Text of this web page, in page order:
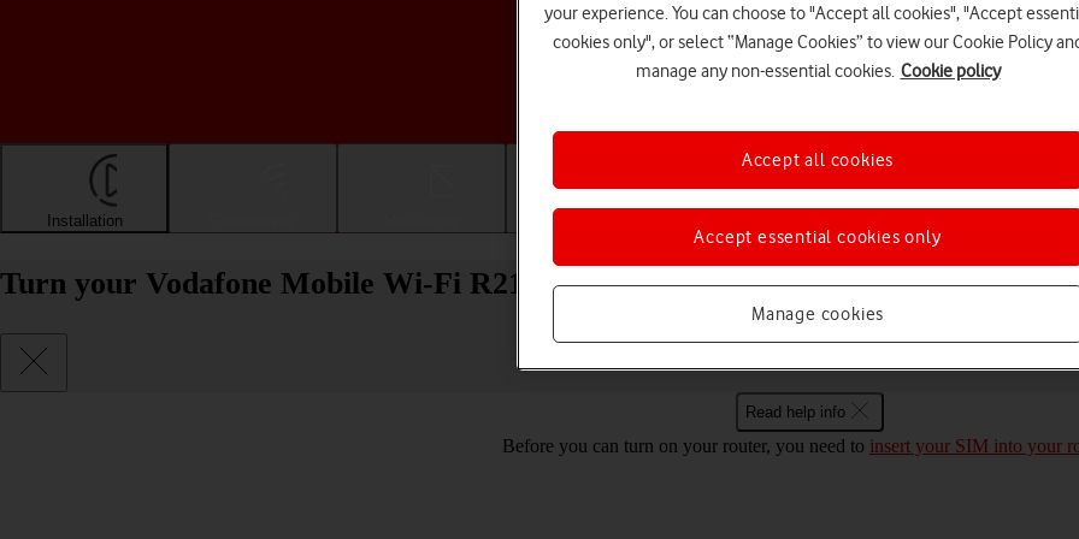
Choose a help topic
Installation
Turn your Vodafone Mobile Wi-Fi R219z Windows 11 on and off
Read help info
Before you can turn on your router, you need to insert your SIM into your
your experience. You can choose to "Accept all cookies", "Accept
cookies only", or select “Manage Cookies” to view our Cookie Policy
manage any non-essential cookies. Cookie policy
Manage cookies
Accept essential cookies only
Accept all cookies